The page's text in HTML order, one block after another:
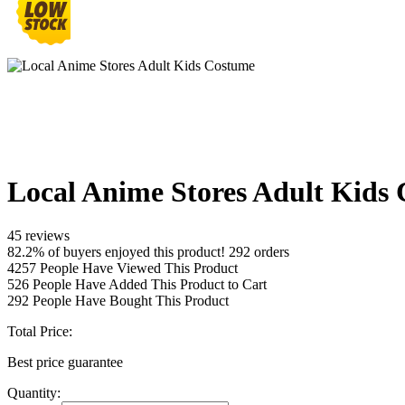
Local Anime Stores Adult Kids
45 reviews
82.2% of buyers enjoyed this product! 292 orders
4257 People Have Viewed This Product
526 People Have Added This Product to Cart
292 People Have Bought This Product
Total Price:
Best price guarantee
Quantity: